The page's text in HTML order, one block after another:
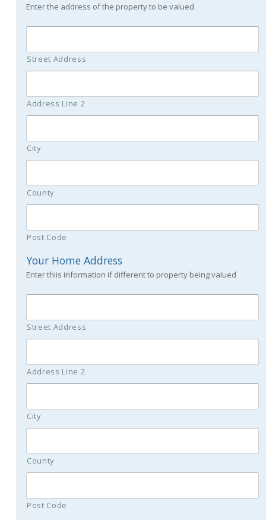
Enter the address of the property to be valued
Street Address
Address Line 2
City
County
Post Code
Your Home Address
Enter thiis information if different to property being valued
Street Address
Address Line 2
City
County
Post Code